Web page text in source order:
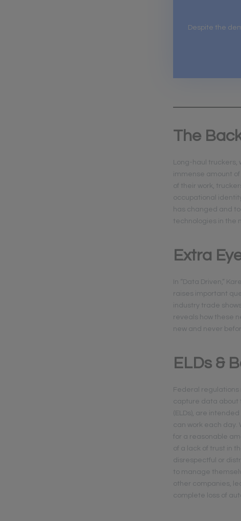
Despite the
The
Long-haul truckers,
immense amount
of their work,
occupational
has changed and
technologies in the
Extra
In “Data Driven,”
raises important
industry trade
reveals how these
new and never
ELDs &
Federal
capture data about
(ELDs), are
can work each day.
for a reasonable
of a lack of trust in
disrespectful or
to manage
other companies,
complete loss of